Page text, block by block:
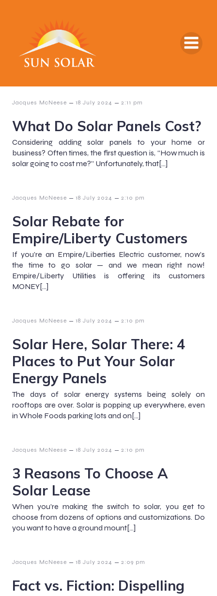
Jacques McNeese – 18 July 2024 – 2:11 pm
What Do Solar Panels Cost?
Considering adding solar panels to your home or
business? Often times, the first question is, “How much is
solar going to cost me?” Unfortunately, that[…]
Jacques McNeese – 18 July 2024 – 2:10 pm
Solar Rebate for
Empire/Liberty Customers
If you’re an Empire/Liberties Electric customer, now’s
the time to go solar — and we mean right now!
Empire/Liberty Utilities is offering its customers
MONEY[…]
Jacques McNeese – 18 July 2024 – 2:10 pm
Solar Here, Solar There: 4
Places to Put Your Solar
Energy Panels
The days of solar energy systems being solely on
rooftops are over. Solar is popping up everywhere, even
in Whole Foods parking lots and on[…]
Jacques McNeese – 18 July 2024 – 2:10 pm
3 Reasons To Choose A
Solar Lease
When you’re making the switch to solar, you get to
choose from dozens of options and customizations. Do
you want to have a ground mount[…]
Jacques McNeese – 18 July 2024 – 2:09 pm
Fact vs. Fiction: Dispelling